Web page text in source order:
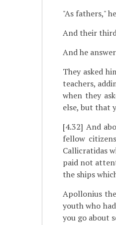
"As fathers,"
And their
And he
They asked
teachers,
when they
else, but that
[4.32] And
fellow
Callicratidas
paid not
the ships
Apollonius
youth who
you go about